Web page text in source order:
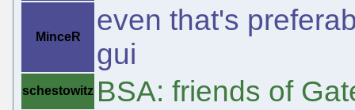
MinceR
even that's
gui
schestowitz BSA: friends of